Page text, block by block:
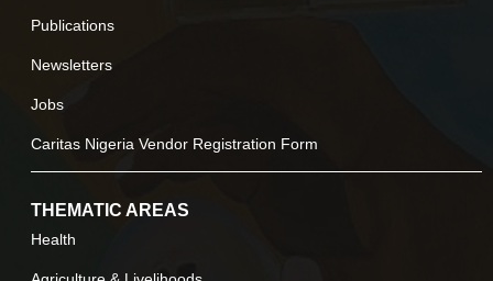
Publications
Newsletters
Jobs
Caritas Nigeria Vendor Registration Form
THEMATIC AREAS
Health